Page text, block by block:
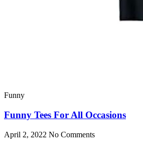
Funny
Funny Tees For All Occasions
April 2, 2022 No Comments